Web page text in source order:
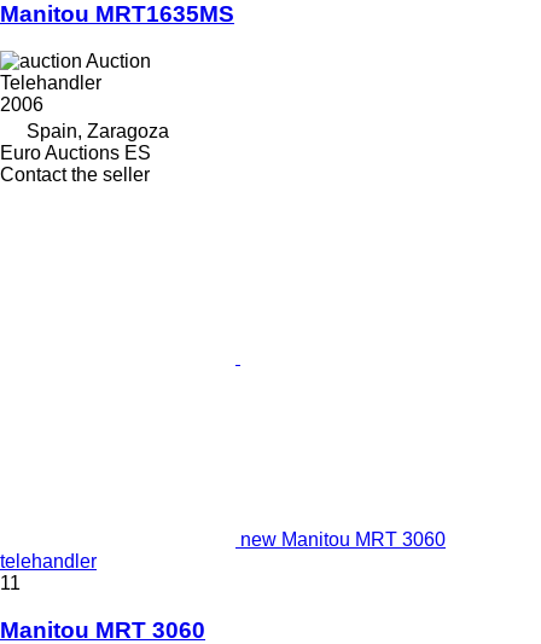
Manitou MRT1635MS
Auction
Telehandler
2006
Spain, Zaragoza
Euro Auctions ES
Contact the seller
new Manitou MRT 3060
telehandler
11
Manitou MRT 3060